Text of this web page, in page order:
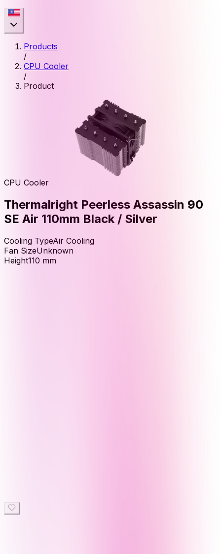
Products
/
CPU Cooler
/
Product
CPU Cooler
Thermalright Peerless Assassin 90
SE Air 110mm Black / Silver
Cooling TypeAir Cooling
Fan SizeUnknown
Height110 mm